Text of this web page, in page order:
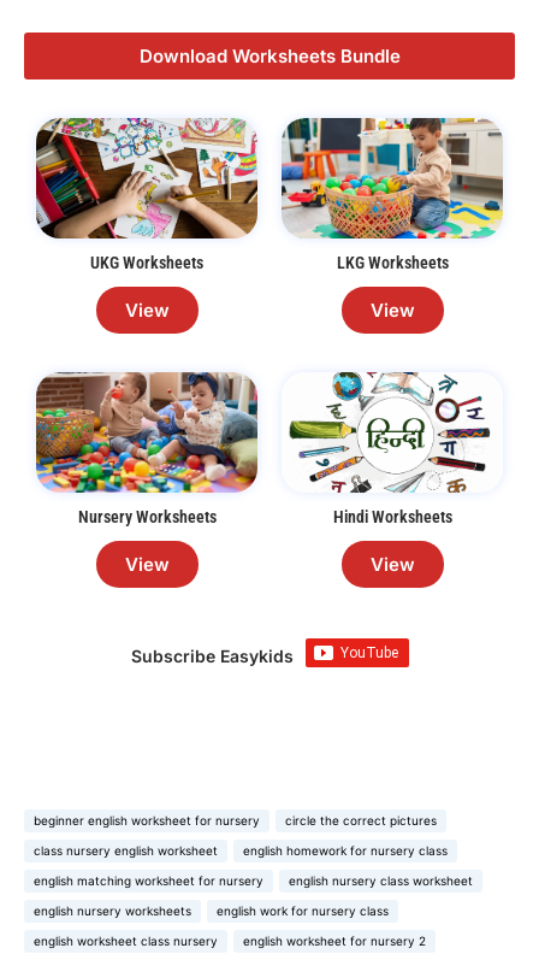
Download Worksheets Bundle
UKG Worksheets
View
LKG Worksheets
View
Nursery Worksheets
View
Hindi Worksheets
View
Subscribe Easykids
beginner english worksheet for nursery circle the correct pictures
class nursery english worksheet english homework for nursery class
english matching worksheet for nursery english nursery class worksheet
english nursery worksheets english work for nursery class
english worksheet class nursery english worksheet for nursery 2